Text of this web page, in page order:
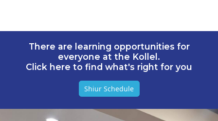
There are learning opportunities for
everyone at the Kollel.
Click here to find what's right for you
Shiur Schedule